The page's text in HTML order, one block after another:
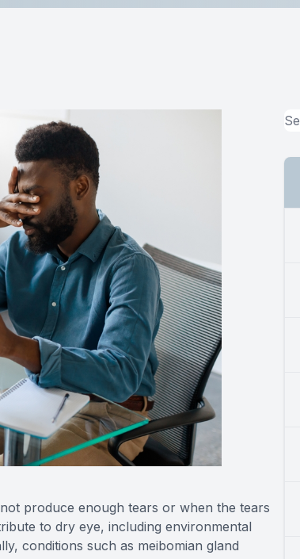
produce enough tears or when the tears
to dry eye, including environmental
conditions such as meibomian gland